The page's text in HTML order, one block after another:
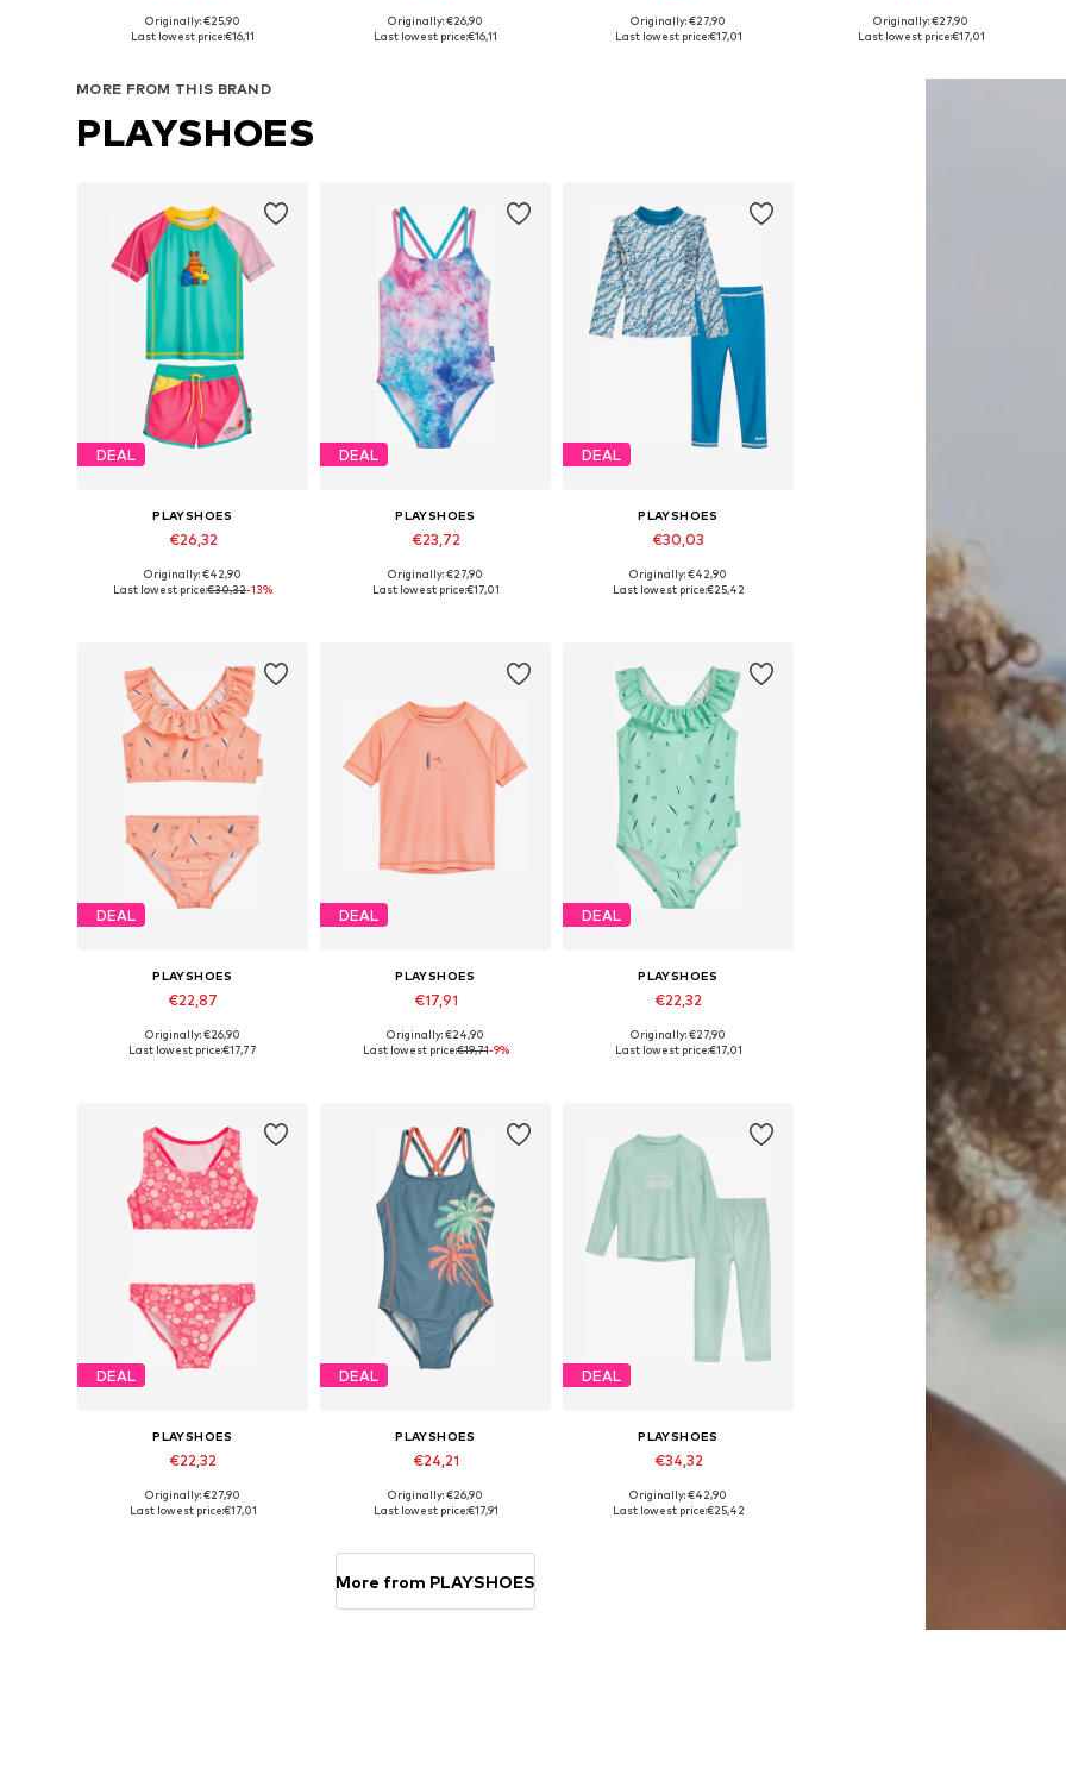
Available in many sizes
Originally: €25,90
Last lowest price:€16,11
Available in many sizes
Originally: €26,90
Last lowest price:€16,11
Available in many sizes
Originally: €27,90
Last lowest price:€17,01
Available in many sizes
Originally: €27,90
Last lowest price:€17,01
MORE FROM THIS BRAND
PLAYSHOES
DEAL
PLAYSHOES
€26,32
Originally: €42,90
Last lowest price:€30,32-13%
DEAL
PLAYSHOES
€23,72
Available in many sizes
Originally: €27,90
Last lowest price:€17,01
DEAL
PLAYSHOES
€30,03
Available in many sizes
Originally: €42,90
Last lowest price:€25,42
DEAL
PLAYSHOES
€22,87
Available in many sizes
Originally: €26,90
Last lowest price:€17,77
DEAL
PLAYSHOES
€17,91
Available in many sizes
Originally: €24,90
Last lowest price:€19,71-9%
DEAL
PLAYSHOES
€22,32
Available in many sizes
Originally: €27,90
Last lowest price:€17,01
DEAL
PLAYSHOES
€22,32
Available in many sizes
Originally: €27,90
Last lowest price:€17,01
DEAL
PLAYSHOES
€24,21
Available in many sizes
Originally: €26,90
Last lowest price:€17,91
DEAL
PLAYSHOES
€34,32
Available in many sizes
Originally: €42,90
Last lowest price:€25,42
More from PLAYSHOES